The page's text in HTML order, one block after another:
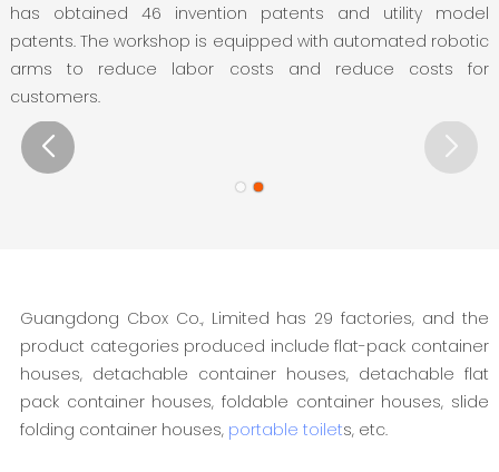
has obtained 46 invention patents and utility model
patents. The workshop is equipped with automated robotic
arms to reduce labor costs and reduce costs for
customers.
Guangdong Cbox Co., Limited has 29 factories, and the
product categories produced include flat-pack container
houses, detachable container houses, detachable flat
pack container houses, foldable container houses, slide
folding container houses, portable toilets, etc.